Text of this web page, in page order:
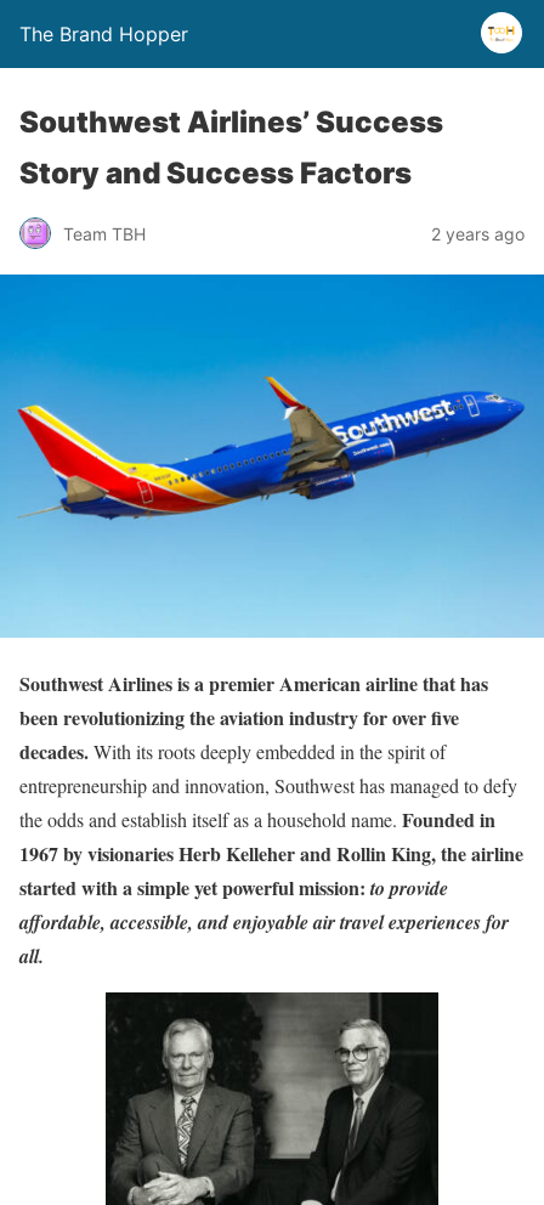
The Brand Hopper
Southwest Airlines’ Success
Story and Success Factors
Team TBH 2 years ago
Southwest Airlines is a premier American airline that has
been revolutionizing the aviation industry for over five
decades.With its roots deeply embedded in the spirit of
entrepreneurship and innovation, Southwest has managed to defy
the odds and establish itself as a household name. Founded in
1967 by visionaries Herb Kelleher and Rollin King, the airline
started with a simple yet powerful mission:to provide
affordable, accessible, and enjoyable air travel experiences for
all.